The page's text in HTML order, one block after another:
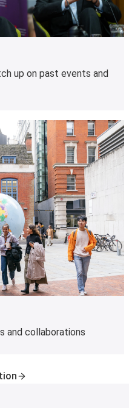
up on past events and
and collaborations